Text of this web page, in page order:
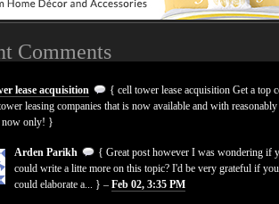
Comments
lease acquisition
{ cell tower lease acquisition Get a top
leasing companies that is now available and with reasonably
now only! }
Arden Parikh
{ Great post however I was wondering if
could write a litte more on this topic? I'd be very grateful if you
could elaborate a... } –Feb 02, 3:35 PM